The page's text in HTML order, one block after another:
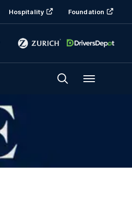
Hospitality Foundation
Menu